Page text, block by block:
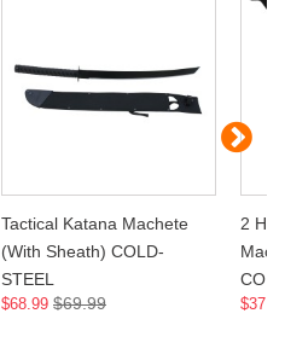
Tactical Katana Machete
(With Sheath) COLD-
STEEL
$68.99 $69.99
2